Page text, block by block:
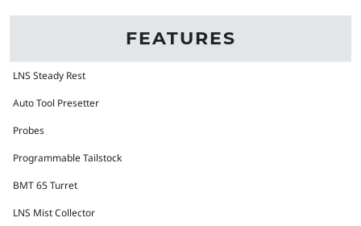
FEATURES
LNS Steady Rest
Auto Tool Presetter
Probes
Programmable Tailstock
BMT 65 Turret
LNS Mist Collector